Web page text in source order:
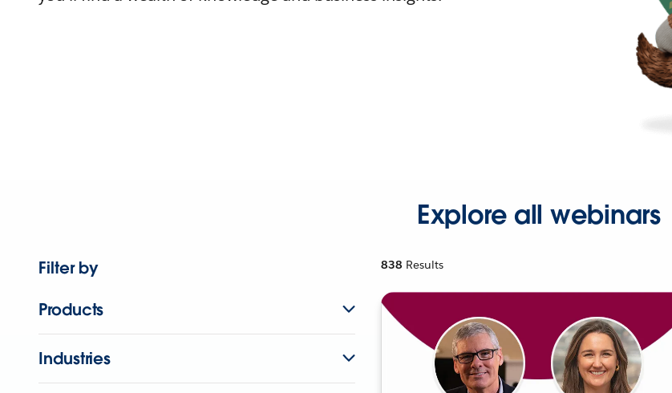
Explore all webinars
Filter by
Products
Industries
838 Results